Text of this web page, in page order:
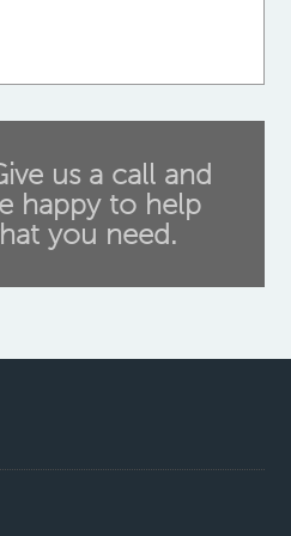
us a call and
happy to help
you need.